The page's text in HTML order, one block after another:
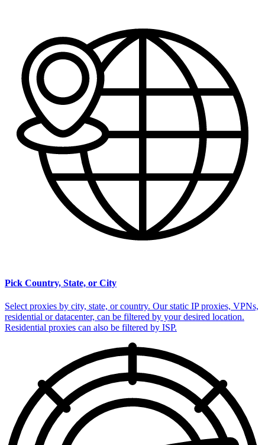
Pick Country, State, or City
Select proxies by city, state, or country. Our static IP proxies, VPNs,
residential or datacenter, can be filtered by your desired location.
Residential proxies can also be filtered by ISP.